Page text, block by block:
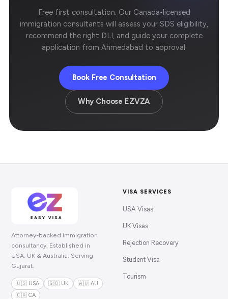
Free first consultation. Our Canada-licensed
immigration consultants will assess your SDS eligibility,
recommend the right DLI, and guide your complete
application from Ahmedabad to approval.
Book Free Consultation
Why Choose EZVZA
Attorney-backed immigration
consultancy. Established in
USA, UK & Australia. Serving
Gujarat.
🇺🇸 USA 🇬🇧 UK
🇦🇺 AU
🇨🇦 CA
VISA SERVICES
USA Visas
UK Visas
Rejection Recovery
Student Visa
Tourism